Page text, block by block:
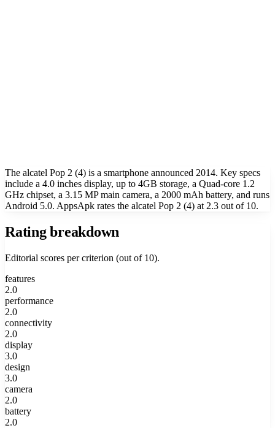
The alcatel Pop 2 (4) is a smartphone announced 2014. Key specs
include a 4.0 inches display, up to 4GB storage, a Quad-core 1.2
GHz chipset, a 3.15 MP main camera, a 2000 mAh battery, and runs
Android 5.0. AppsApk rates the alcatel Pop 2 (4) at 2.3 out of 10.
Rating breakdown
Editorial scores per criterion (out of 10).
features
2.0
performance
2.0
connectivity
2.0
display
3.0
design
3.0
camera
2.0
battery
2.0